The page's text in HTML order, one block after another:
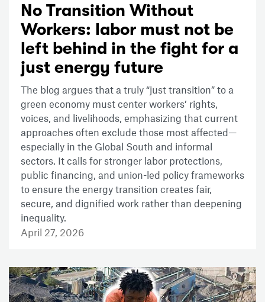
No Transition Without
Workers: labor must not be
left behind in the fight for a
just energy future
The blog argues that a truly “just transition” to a
green economy must center workers’ rights,
voices, and livelihoods, emphasizing that current
approaches often exclude those most affected—
especially in the Global South and informal
sectors. It calls for stronger labor protections,
public financing, and union-led policy frameworks
to ensure the energy transition creates fair,
secure, and dignified work rather than deepening
inequality.
April 27, 2026